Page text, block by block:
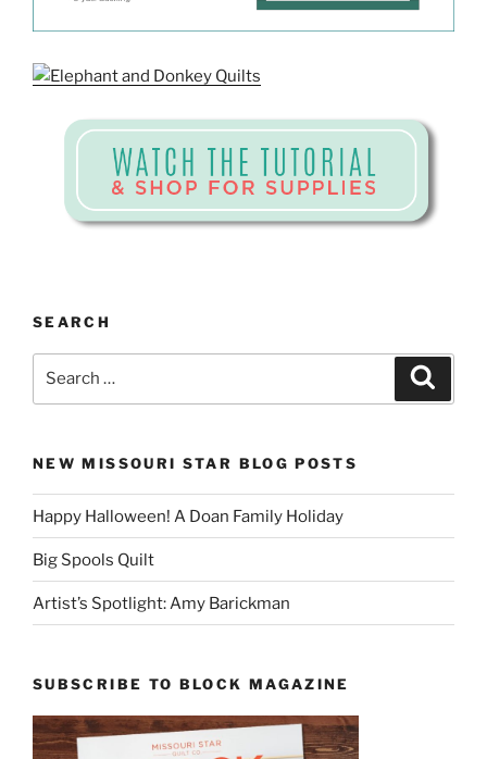
SEARCH
NEW MISSOURI STAR BLOG POSTS
Happy Halloween! A Doan Family Holiday
Big Spools Quilt
Artist’s Spotlight: Amy Barickman
SUBSCRIBE TO BLOCK MAGAZINE